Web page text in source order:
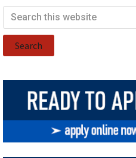
Primary
Sidebar
Search
this
website